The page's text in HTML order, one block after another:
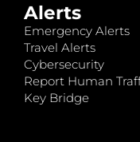
Alerts
Emergency Alerts
Travel Alerts
Cybersecurity
Report Human
Key Bridge